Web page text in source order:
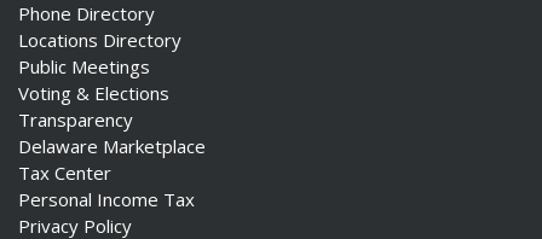
Phone Directory
Locations Directory
Public Meetings
Voting & Elections
Transparency
Delaware Marketplace
Tax Center
Personal Income Tax
Privacy Policy